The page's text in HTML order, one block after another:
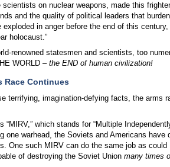
scientists on nuclear weapons, made this
and the quality of political leaders that
exploded in anger before the end of this
holocaust.”
renowned statesmen and scientists, too
WORLD – the END of human civilization!
Race Continues
terrifying, imagination-defying facts, the arms
“MIRV,” which stands for “Multiple
one warhead, the Soviets and Americans
One such MIRV can do the same job as
of destroying the Soviet Union many times